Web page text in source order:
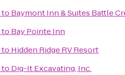
to Baymont Inn & Suites Battle
to Bay Pointe Inn
to Hidden Ridge RV Resort
to Dig-It Excavating, Inc.